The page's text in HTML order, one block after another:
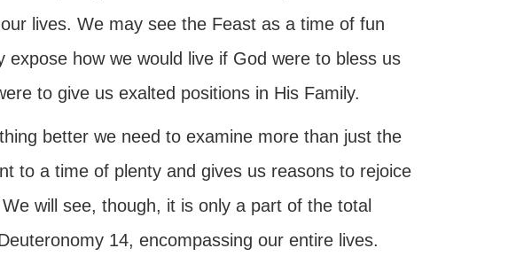
lives. We may see the Feast as a time of fun
how we would live if God were to bless us
to give us exalted positions in His Family.
better we need to examine more than just the
to a time of plenty and gives us reasons to rejoice
will see, though, it is only a part of the total
14, encompassing our entire lives.